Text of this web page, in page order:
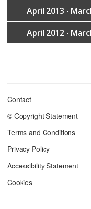
April 2013 -
April 2012 -
Footer
menu
Contact
© Copyright Statement
Terms and Conditions
Privacy Policy
Accessibility Statement
Cookies